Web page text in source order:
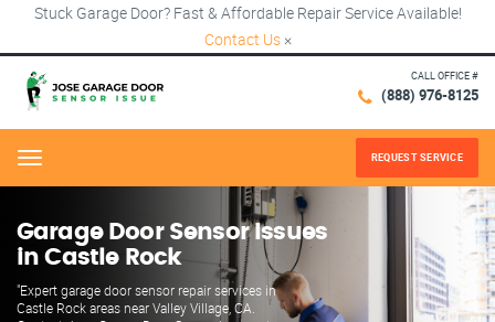
Stuck Garage Door? Fast & Affordable Repair Service Available!
Contact Us ×
CALL OFFICE #
(888) 976-8125
Menu REQUEST SERVICE
Garage Door Sensor Issues
in Castle Rock
"Expert garage door sensor repair services in
Castle Rock areas near Valley Village, CA.